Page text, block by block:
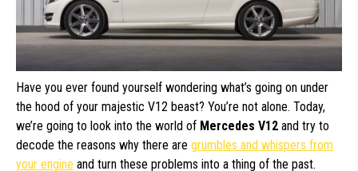
Have you ever found yourself wondering what’s going on under
the hood of your majestic V12 beast? You’re not alone. Today,
we’re going to look into the world of Mercedes V12 and try to
decode the reasons why there are grumbles and whispers from
your engine and turn these problems into a thing of the past.